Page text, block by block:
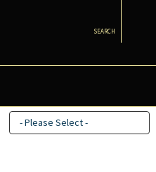
SEARCH
- Please Select -